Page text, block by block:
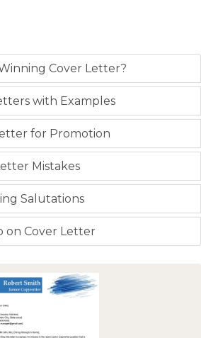
Cover Letter?
with Examples
for Promotion
Mistakes
Salutations
on Cover Letter